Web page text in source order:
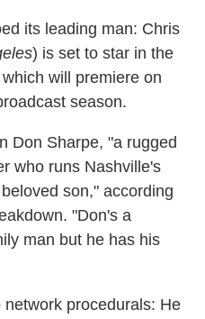
its leading man: Chris
) is set to star in the
will premiere on
season.
Don Sharpe, "a rugged
who runs Nashville's
son," according
"Don's a
man but he has his
procedurals: He